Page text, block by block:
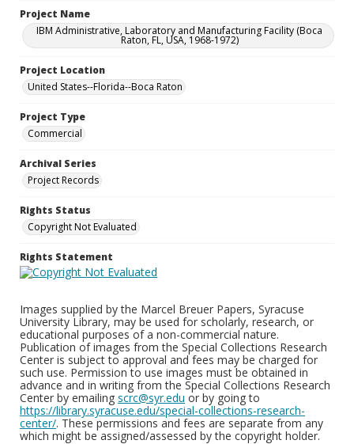
Project Name
IBM Administrative, Laboratory and Manufacturing Facility (Boca
Raton, FL, USA, 1968-1972)
Project Location
United States--Florida--Boca Raton
Project Type
Commercial
Archival Series
Project Records
Rights Status
Copyright Not Evaluated
Rights Statement
Images supplied by the Marcel Breuer Papers, Syracuse
University Library, may be used for scholarly, research, or
educational purposes of a non-commercial nature.
Publication of images from the Special Collections Research
Center is subject to approval and fees may be charged for
such use. Permission to use images must be obtained in
advance and in writing from the Special Collections Research
Center by emailing scrc@syr.edu or by going to
https://library.syracuse.edu/special-collections-research-
center/. These permissions and fees are separate from any
which might be assigned/assessed by the copyright holder.